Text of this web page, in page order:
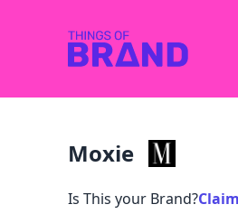
Moxie
Is This your Brand?Claim